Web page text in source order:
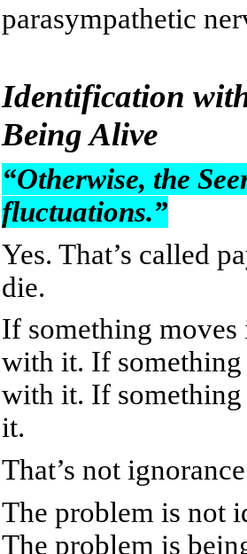
parasympathetic
Identification
Being Alive
“Otherwise, the
fluctuations.”
Yes. That’s called
die.
If something
with it. If
with it. If
it.
That’s not
The problem is not
The problem is